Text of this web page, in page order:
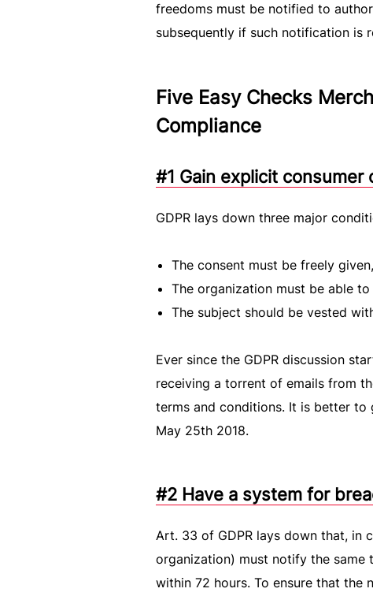
freedoms must be notified to
subsequently if such notification is
Five Easy Checks
Compliance
#1 Gain explicit consumer
GDPR lays down three major
The consent must be freely
The organization must be able
The subject should be vested
Ever since the GDPR discussion
receiving a torrent of emails from
terms and conditions. It is better to
May 25th 2018.
#2 Have a system for
Art. 33 of GDPR lays down that, in
organization) must notify the same
within 72 hours. To ensure that the